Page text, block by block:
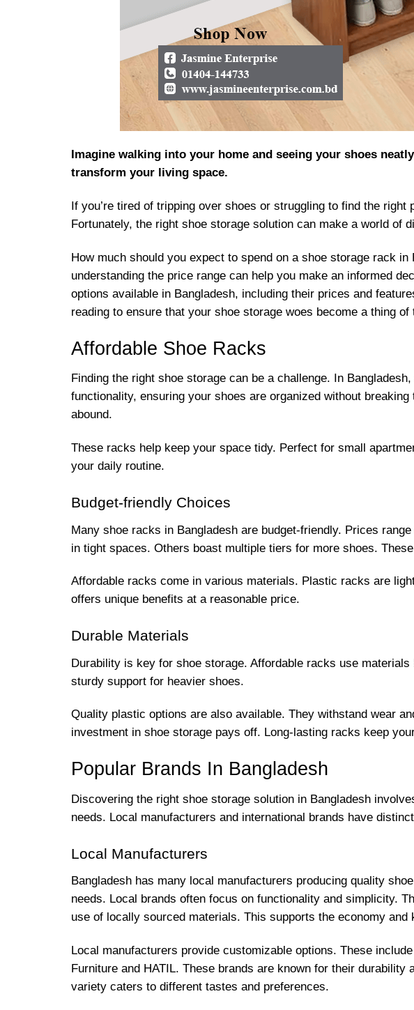
Imagine walking into your home and seeing your shoes
transform your living space.
If you’re tired of tripping over shoes or struggling to find the
Fortunately, the right shoe storage solution can make a world of
How much should you expect to spend on a shoe storage rack
understanding the price range can help you make an informed
options available in Bangladesh, including their prices and
reading to ensure that your shoe storage woes become a thing of
Affordable Shoe Racks
Finding the right shoe storage can be a challenge. In
functionality, ensuring your shoes are organized without
abound.
These racks help keep your space tidy. Perfect for small
your daily routine.
Budget-friendly Choices
Many shoe racks in Bangladesh are budget-friendly. Prices
in tight spaces. Others boast multiple tiers for more shoes.
Affordable racks come in various materials. Plastic racks are
offers unique benefits at a reasonable price.
Durable Materials
Durability is key for shoe storage. Affordable racks use
sturdy support for heavier shoes.
Quality plastic options are also available. They withstand wear
investment in shoe storage pays off. Long-lasting racks keep
Popular Brands In Bangladesh
Discovering the right shoe storage solution in Bangladesh
needs. Local manufacturers and international brands have
Local Manufacturers
Bangladesh has many local manufacturers producing quality
needs. Local brands often focus on functionality and simplicity.
use of locally sourced materials. This supports the economy and
Local manufacturers provide customizable options. These
Furniture and HATIL. These brands are known for their
variety caters to different tastes and preferences.